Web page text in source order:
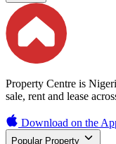
Property Centre is
sale, rent and lease
Download on the
Popular Property